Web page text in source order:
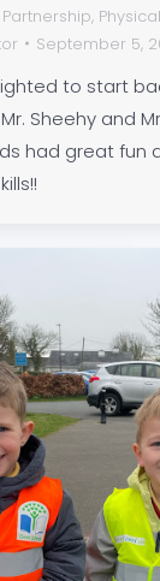
Partnership,
September 5,
to start
Sheehy and
had great fun